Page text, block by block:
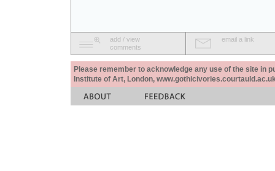
add / view
comments
email a link
Please remember to acknowledge any use of the site in
Institute of Art, London,